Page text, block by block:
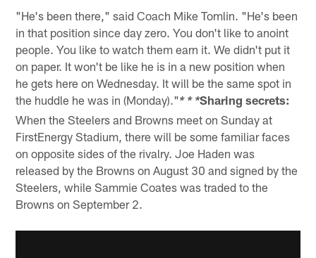
"He's been there," said Coach Mike Tomlin. "He's been
in that position since day zero. You don't like to anoint
people. You like to watch them earn it. We didn't put it
on paper. It won't be like he is in a new position when
he gets here on Wednesday. It will be the same spot in
the huddle he was in (Monday)."* * *Sharing secrets:
When the Steelers and Browns meet on Sunday at
FirstEnergy Stadium, there will be some familiar faces
on opposite sides of the rivalry. Joe Haden was
released by the Browns on August 30 and signed by the
Steelers, while Sammie Coates was traded to the
Browns on September 2.